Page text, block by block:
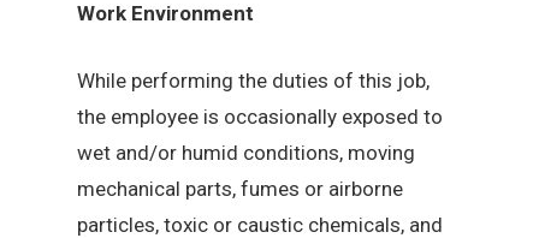
Work Environment
While performing the duties of this job,
the employee is occasionally exposed to
wet and/or humid conditions, moving
mechanical parts, fumes or airborne
particles, toxic or caustic chemicals, and